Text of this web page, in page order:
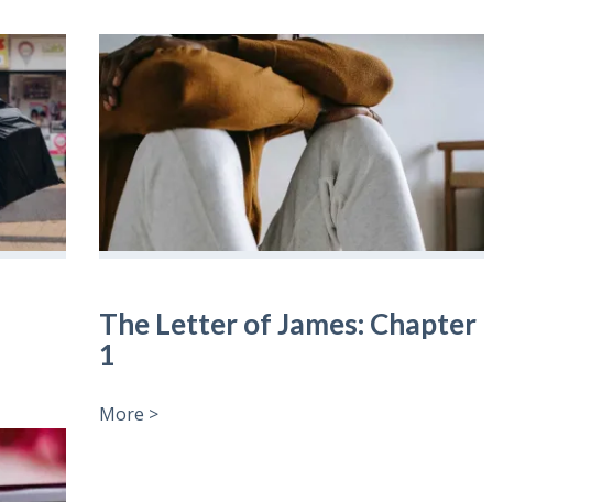
The Letter of James: Chapter
1
More >